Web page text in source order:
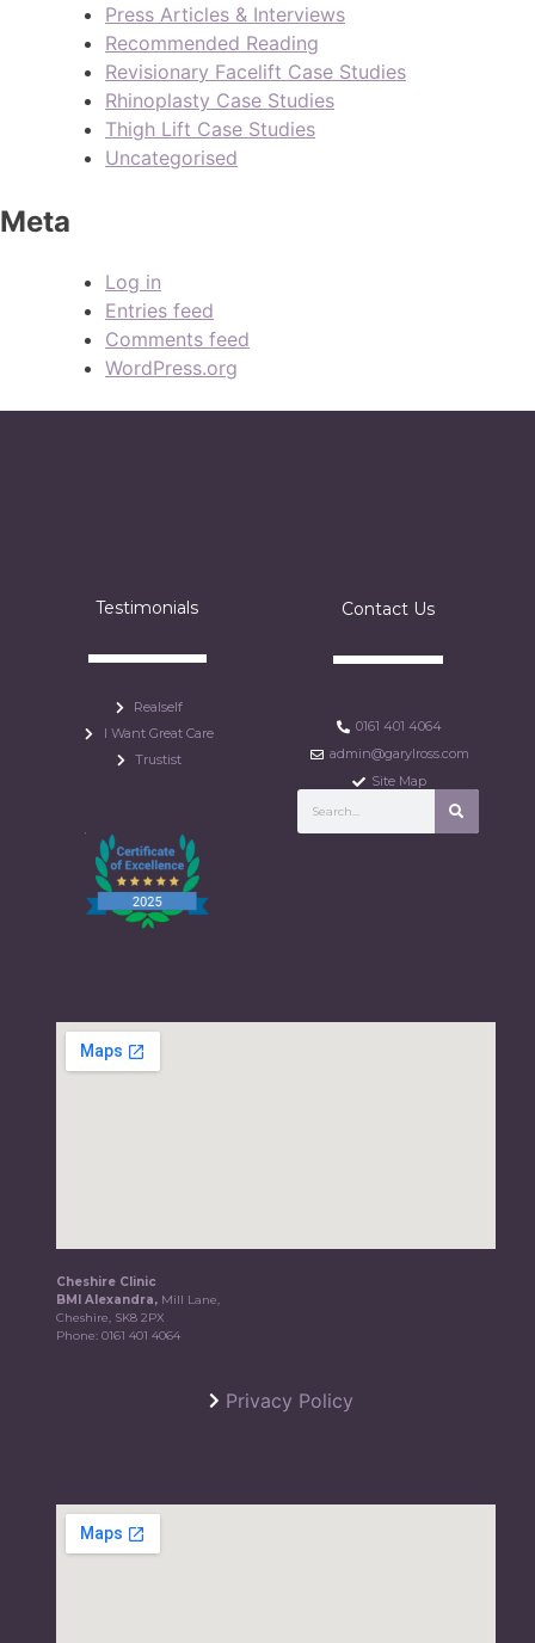
Press Articles & Interviews
Recommended Reading
Revisionary Facelift Case Studies
Rhinoplasty Case Studies
Thigh Lift Case Studies
Uncategorised
Meta
Log in
Entries feed
Comments feed
WordPress.org
Testimonials
Realself
I Want Great Care
Trustist
Contact Us
0161 401 4064
admin@garylross.com
Site Map
Cheshire Clinic
BMI Alexandra, Mill Lane,
Cheshire, SK8 2PX
Phone:0161 401 4064
Privacy Policy